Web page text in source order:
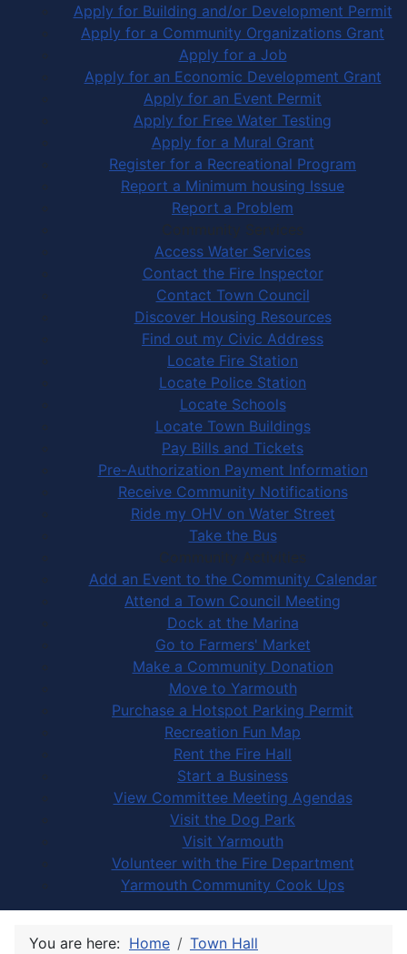
Apply for Building and/or Development Permit
Apply for a Community Organizations Grant
Apply for a Job
Apply for an Economic Development Grant
Apply for an Event Permit
Apply for Free Water Testing
Apply for a Mural Grant
Register for a Recreational Program
Report a Minimum housing Issue
Report a Problem
Community Services
Access Water Services
Contact the Fire Inspector
Contact Town Council
Discover Housing Resources
Find out my Civic Address
Locate Fire Station
Locate Police Station
Locate Schools
Locate Town Buildings
Pay Bills and Tickets
Pre-Authorization Payment Information
Receive Community Notifications
Ride my OHV on Water Street
Take the Bus
Community Activities
Add an Event to the Community Calendar
Attend a Town Council Meeting
Dock at the Marina
Go to Farmers' Market
Make a Community Donation
Move to Yarmouth
Purchase a Hotspot Parking Permit
Recreation Fun Map
Rent the Fire Hall
Start a Business
View Committee Meeting Agendas
Visit the Dog Park
Visit Yarmouth
Volunteer with the Fire Department
Yarmouth Community Cook Ups
You are here: Home
Town Hall